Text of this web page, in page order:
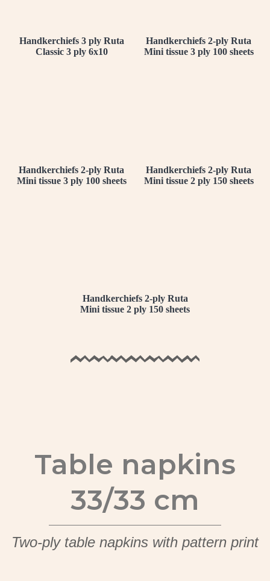
Handkerchiefs 3 ply Ruta
Classic 3 ply 6x10
Handkerchiefs 2-ply Ruta
Mini tissue 3 ply 100 sheets
Handkerchiefs 2-ply Ruta
Mini tissue 3 ply 100 sheets
Handkerchiefs 2-ply Ruta
Mini tissue 2 ply 150 sheets
Handkerchiefs 2-ply Ruta
Mini tissue 2 ply 150 sheets
Table napkins
33/33 cm
Two-ply table napkins with pattern print